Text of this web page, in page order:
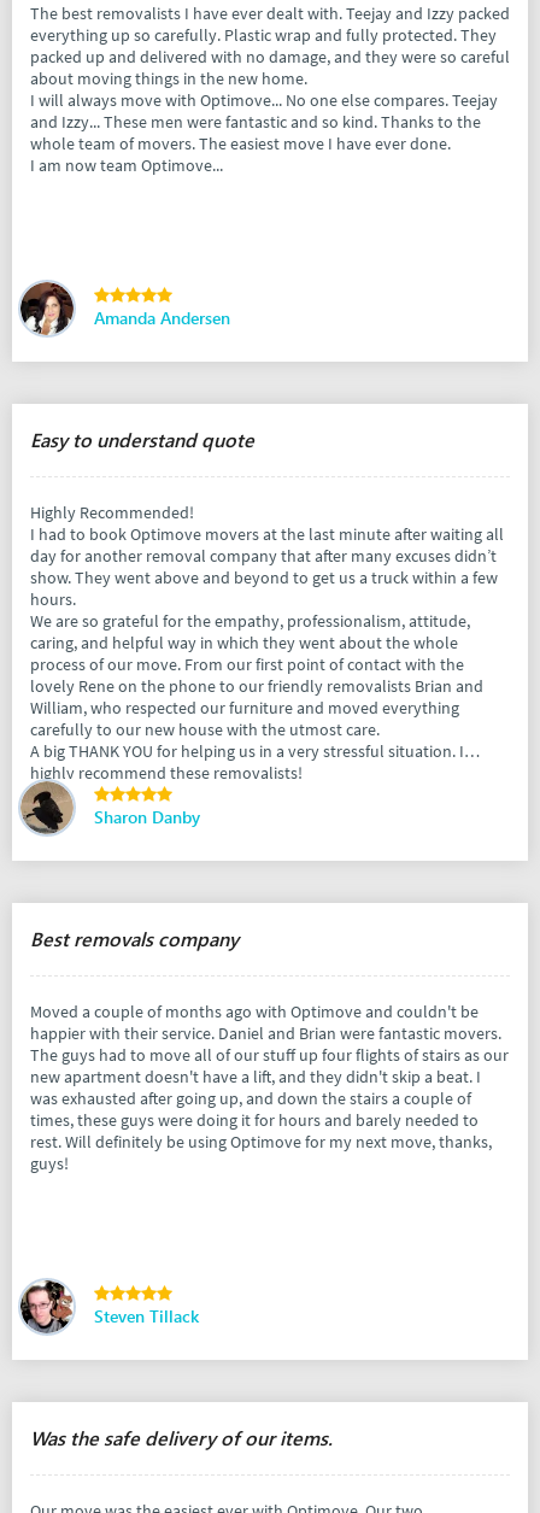
The best removalists I have ever dealt with. Teejay and Izzy packed
everything up so carefully. Plastic wrap and fully protected. They
packed up and delivered with no damage, and they were so careful
about moving things in the new home.
I will always move with Optimove... No one else compares. Teejay
and Izzy... These men were fantastic and so kind. Thanks to the
whole team of movers. The easiest move I have ever done.
I am now team Optimove...
Amanda Andersen
Easy to understand quote
Highly Recommended!
I had to book Optimove movers at the last minute after waiting all
day for another removal company that after many excuses didn’t
show. They went above and beyond to get us a truck within a few
hours.
We are so grateful for the empathy, professionalism, attitude,
caring, and helpful way in which they went about the whole
process of our move. From our first point of contact with the
lovely Rene on the phone to our friendly removalists Brian and
William, who respected our furniture and moved everything
carefully to our new house with the utmost care.
A big THANK YOU for helping us in a very stressful situation. I
highly recommend these removalists!
Sharon Danby
Best removals company
Moved a couple of months ago with Optimove and couldn't be
happier with their service. Daniel and Brian were fantastic movers.
The guys had to move all of our stuff up four flights of stairs as our
new apartment doesn't have a lift, and they didn't skip a beat. I
was exhausted after going up, and down the stairs a couple of
times, these guys were doing it for hours and barely needed to
rest. Will definitely be using Optimove for my next move, thanks,
guys!
Steven Tillack
Was the safe delivery of our items.